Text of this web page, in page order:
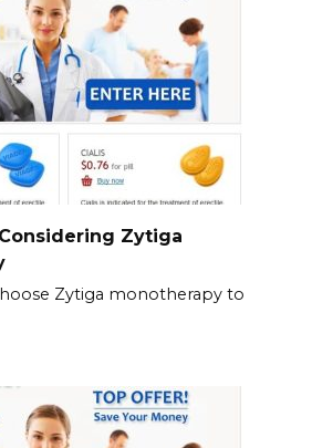
Zytiga
Zytiga monotherapy to